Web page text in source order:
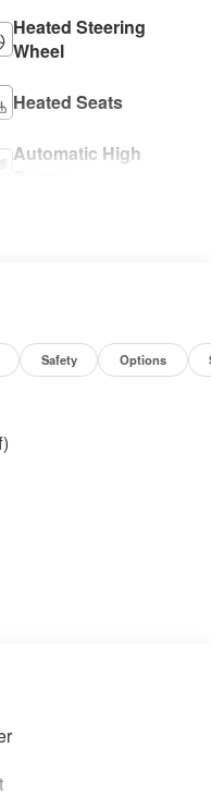
Heated Steering
Wheel
Heated Seats
Automatic High
Safety Options
Power/Heated